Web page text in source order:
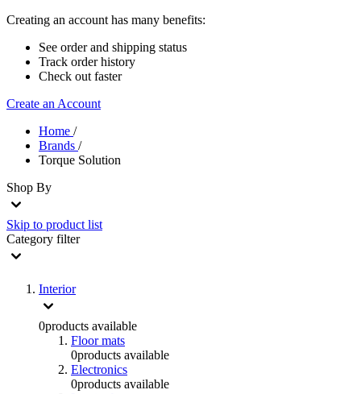
Creating an account has many benefits:
See order and shipping status
Track order history
Check out faster
Create an Account
Home /
Brands /
Torque Solution
Shop By
Skip to product list
Category filter
Interior
0products available
Floor mats
0products available
Electronics
0products available